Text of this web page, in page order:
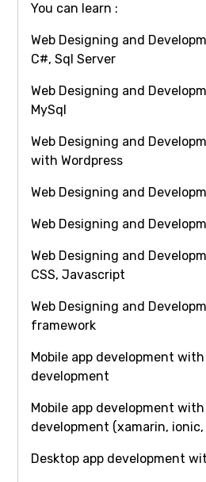
You can learn :
Web Designing and
C#, Sql Server
Web Designing and
MySql
Web Designing and
with Wordpress
Web Designing and
Web Designing and
Web Designing and
CSS, Javascript
Web Designing and
framework
Mobile app development
development
Mobile app development
development (xamarin,
Desktop app development